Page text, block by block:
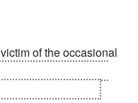
of the occasional